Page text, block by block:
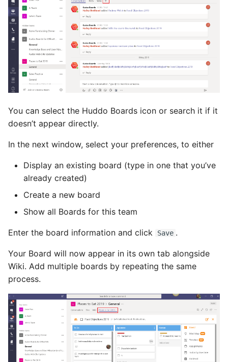
You can select the Huddo Boards icon or search it if it
doesn’t appear directly.
In the next window, select your preferences, to either
Display an existing board (type in one that you’ve
already created)
Create a new board
Show all Boards for this team
Enter the board information and click Save .
Your Board will now appear in its own tab alongside
Wiki. Add multiple boards by repeating the same
process.